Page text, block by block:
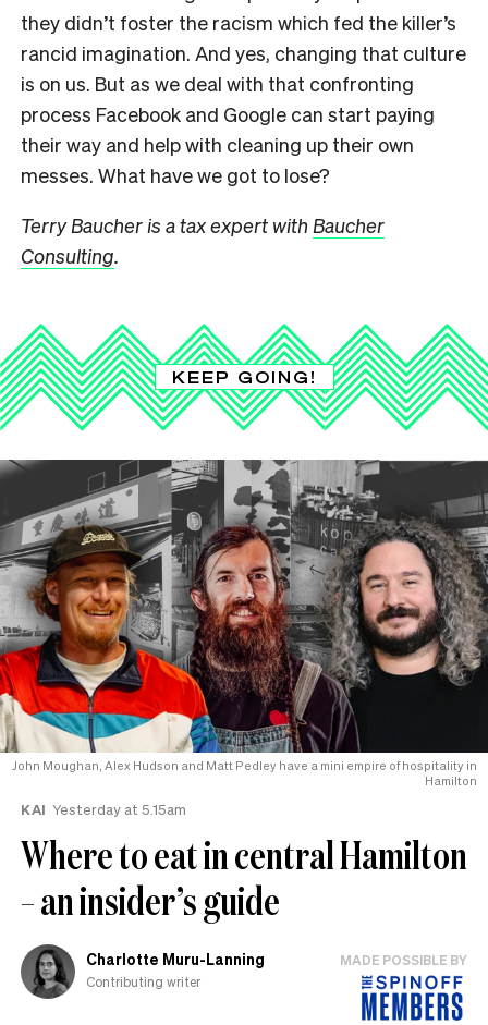
they didn’t foster the racism which fed the killer’s
rancid imagination. And yes, changing that culture
is on us. But as we deal with that confronting
process Facebook and Google can start paying
their way and help with cleaning up their own
messes. What have we got to lose?
Terry Baucher is a tax expert with Baucher
Consulting.
KEEP GOING!
John Moughan, Alex Hudson and Matt Pedley have a mini empire of hospitality in
Hamilton
KAI Yesterday at 5.15am
Where to eat in central Hamilton
– an insider’s guide
Charlotte Muru-Lanning
Contributing writer
MADE POSSIBLE BY